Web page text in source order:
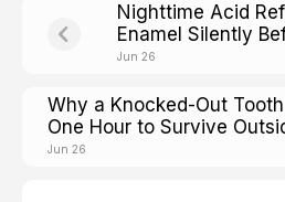
Nighttime Acid
Enamel Silently
Heartburn Even
Jun 26
Why a Knocked-Out
One Hour to Survive
Mouth
Jun 26